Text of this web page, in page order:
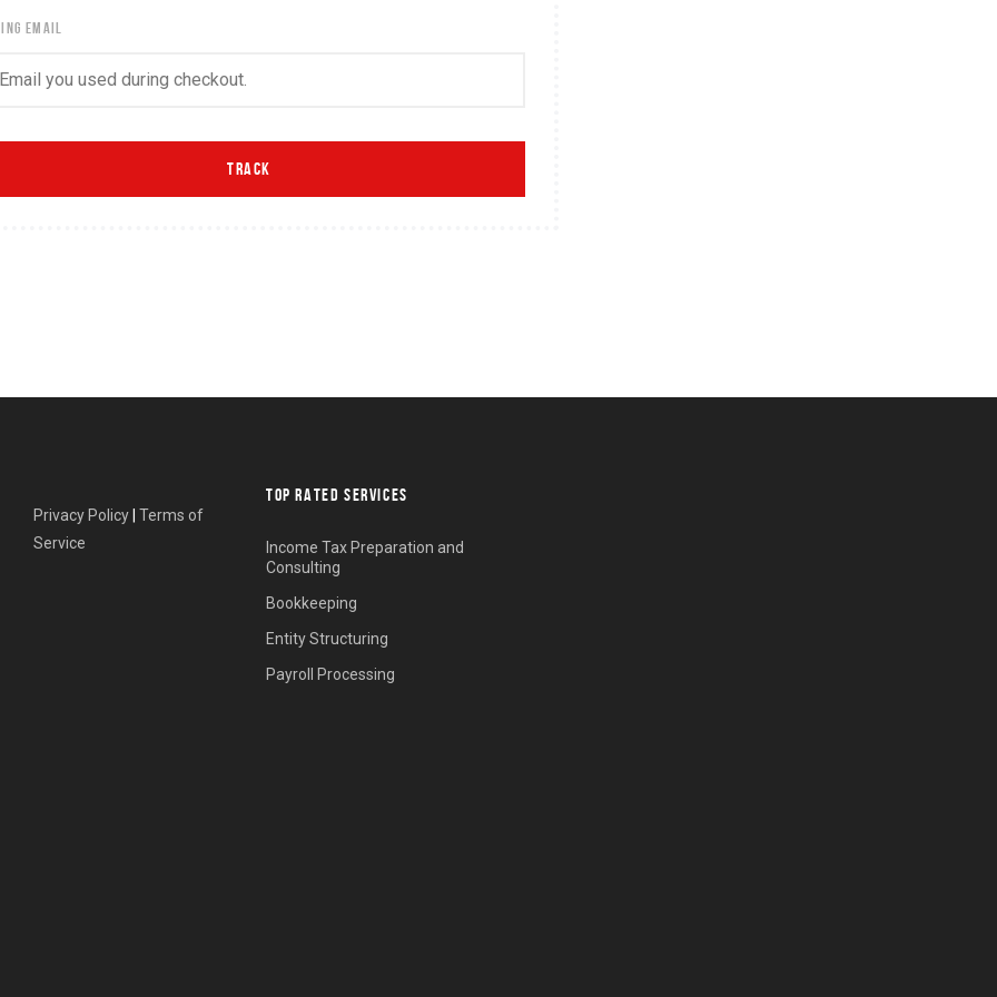
EMAIL
Privacy Policy Terms of
Service
TOP RATED SERVICES
Income Tax Preparation and
Consulting
Bookkeeping
Entity Structuring
Payroll Processing